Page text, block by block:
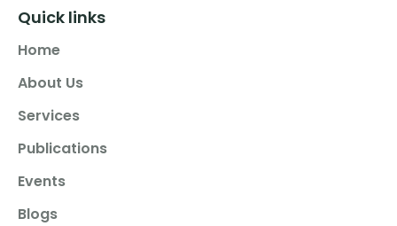
Quick links
Home
About Us
Services
Publications
Events
Blogs